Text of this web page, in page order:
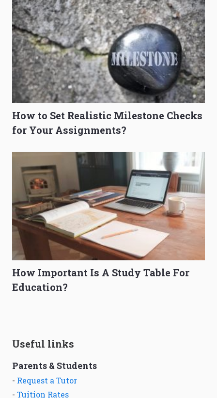
How to Set Realistic Milestone Checks
for Your Assignments?
How Important Is A Study Table For
Education?
Useful links
Parents & Students
- Request a Tutor
- Tuition Rates